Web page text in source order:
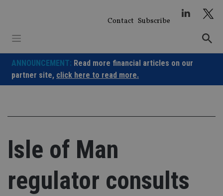
Contact Subscribe
ANNOUNCEMENT: Read more financial articles on our
partner site, click here to read more.
Isle of Man
regulator consults